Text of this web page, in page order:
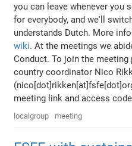
you can leave whenever you
for everybody, and we'll
understands Dutch. More
wiki. At the meetings we
Conduct. To join the meeting
country coordinator Nico
meeting link and access
localgroup meeting